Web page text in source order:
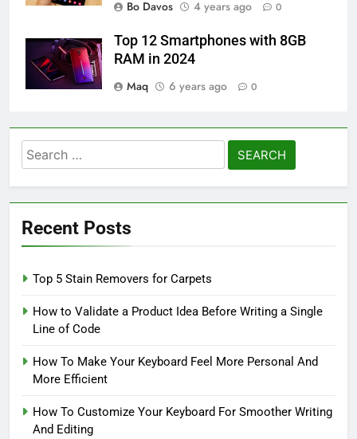
Bo Davos 4 years ago 0
Top 12 Smartphones with 8GB
RAM in 2024
Maq
6 years ago 0
Search
for:
Recent Posts
Top 5 Stain Removers for Carpets
How to Validate a Product Idea Before Writing a Single
Line of Code
How To Make Your Keyboard Feel More Personal And
More Efficient
How To Customize Your Keyboard For Smoother Writing
And Editing